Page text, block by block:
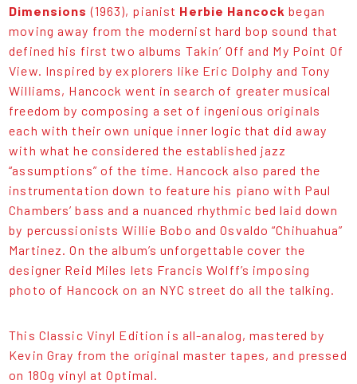
Dimensions (1963), pianist Herbie Hancock began
moving away from the modernist hard bop sound that
defined his first two albums Takin’ Off and My Point Of
View. Inspired by explorers like Eric Dolphy and Tony
Williams, Hancock went in search of greater musical
freedom by composing a set of ingenious originals
each with their own unique inner logic that did away
with what he considered the established jazz
“assumptions” of the time. Hancock also pared the
instrumentation down to feature his piano with Paul
Chambers’ bass and a nuanced rhythmic bed laid down
by percussionists Willie Bobo and Osvaldo “Chihuahua”
Martinez. On the album’s unforgettable cover the
designer Reid Miles lets Francis Wolff’s imposing
photo of Hancock on an NYC street do all the talking.
This Classic Vinyl Edition is all-analog, mastered by
Kevin Gray from the original master tapes, and pressed
on 180g vinyl at Optimal.